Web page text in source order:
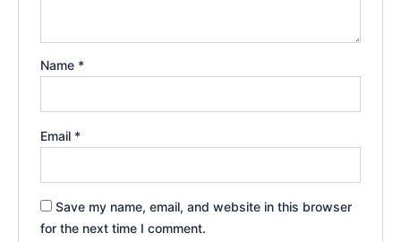
Name *
Email *
Save my name, email, and website in this browser
for the next time I comment.